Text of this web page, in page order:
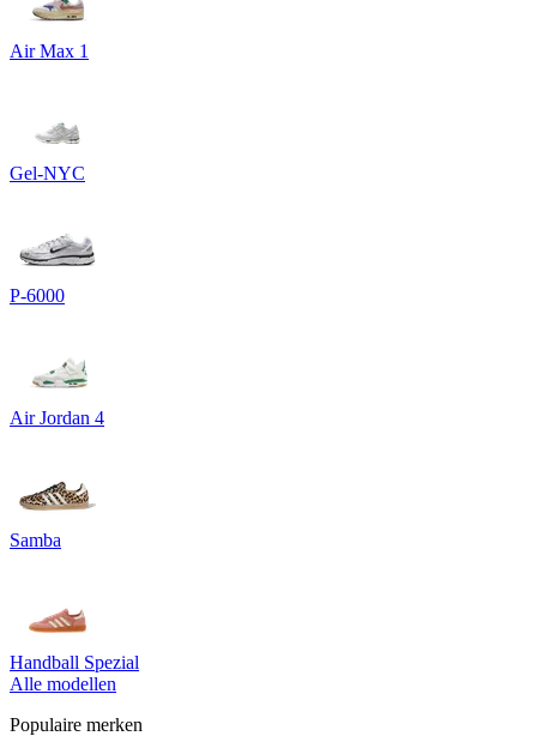
Air Max 1
Gel-NYC
P-6000
Air Jordan 4
Samba
Handball Spezial
Alle modellen
Populaire merken